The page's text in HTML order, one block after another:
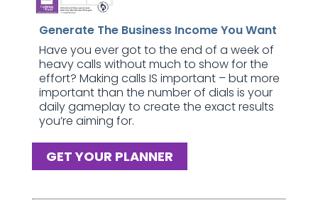
Generate The Business Income You Want
Have you ever got to the end of a week of
heavy calls without much to show for the
effort? Making calls IS important – but more
important than the number of dials is your
daily gameplay to create the exact results
you’re aiming for.
GET YOUR PLANNER